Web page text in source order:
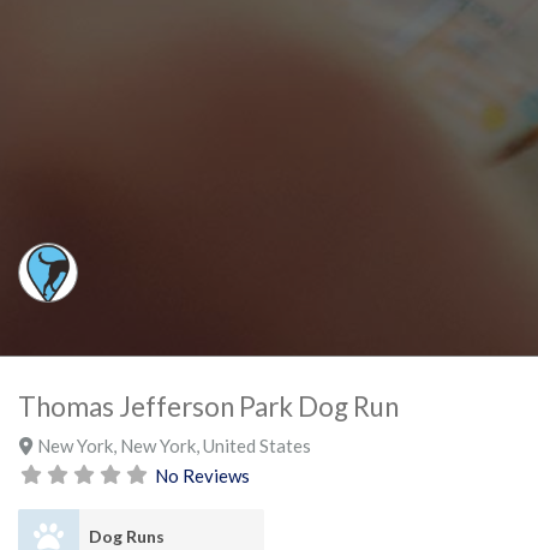
Thomas Jefferson Park Dog Run
New York, New York, United States
No Reviews
Dog Runs